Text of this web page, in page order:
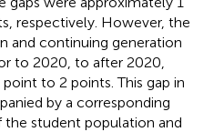
respectively. However, the
and continuing generation
to 2020, to after 2020,
to 2 points. This gap in
by a corresponding
student population and